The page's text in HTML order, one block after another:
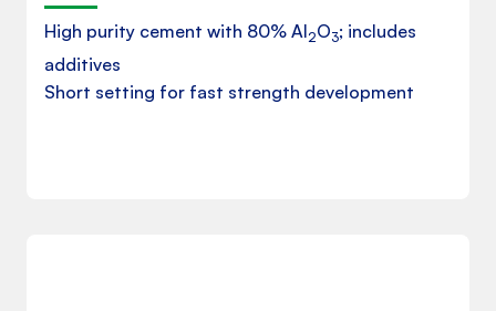
High purity cement with 80% Al2O3; includes
additives
Short setting for fast strength development
Download